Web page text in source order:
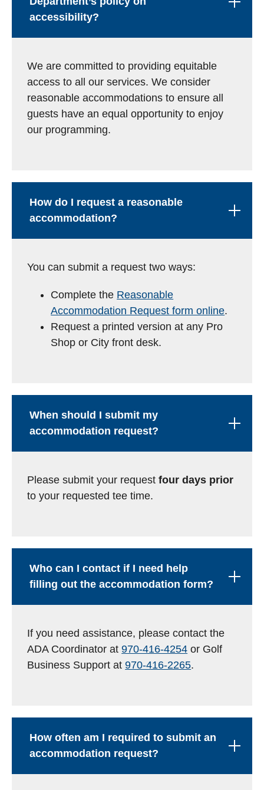
accessibility?
We are committed to providing equitable
access to all our services. We consider
reasonable accommodations to ensure all
guests have an equal opportunity to enjoy
our programming.
How do I request a reasonable
accommodation?
You can submit a request two ways:
Complete the Reasonable
Accommodation Request form online.
Request a printed version at any Pro
Shop or City front desk.
When should I submit my
accommodation request?
Please submit your requestfour days prior
to your requested tee time.
Who can I contact if I need help
filling out the accommodation form?
If you need assistance, please contact the
ADA Coordinator at970-416-4254 or Golf
Business Support at970-416-2265.
How often am I required to submit an
accommodation request?